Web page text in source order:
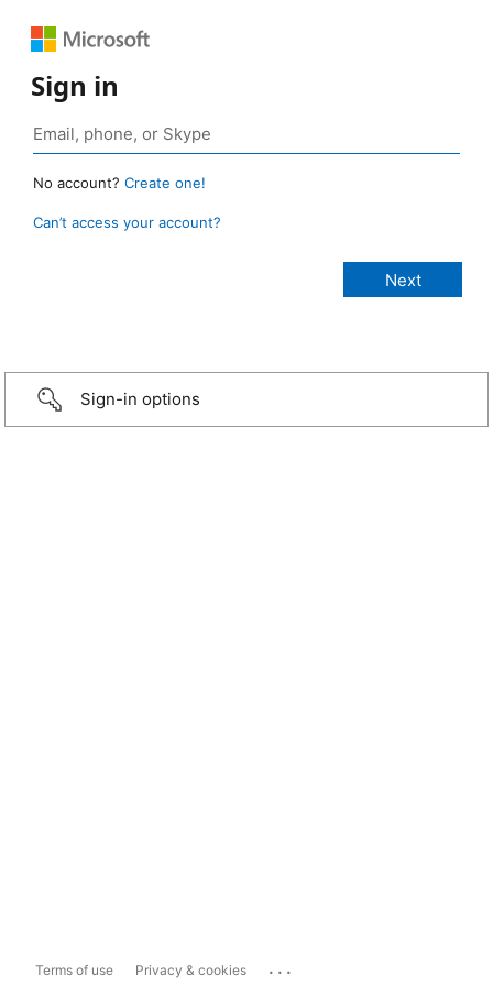
Sign in
No account? Create one!
Can’t access your account?
Sign-in options
Terms of use Privacy & cookies ...